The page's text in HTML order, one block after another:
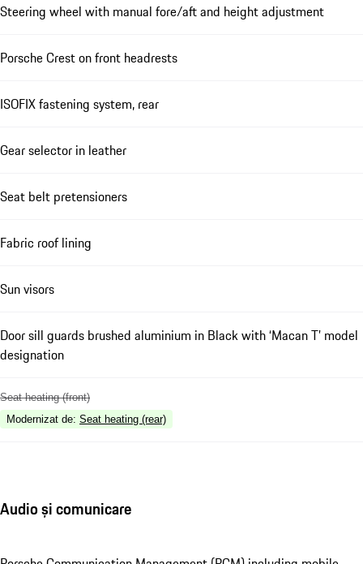
Steering wheel with manual fore/aft and height adjustment
Porsche Crest on front headrests
ISOFIX fastening system, rear
Gear selector in leather
Seat belt pretensioners
Fabric roof lining
Sun visors
Door sill guards brushed aluminium in Black with ‘Macan T’ model
designation
Seat heating (front)
Modernizat de: Seat heating (rear)
Audio și comunicare